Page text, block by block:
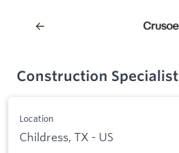
Construction Specialist
Location
Childress, TX - US